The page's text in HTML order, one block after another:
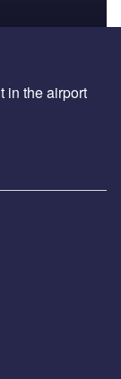
in the airport